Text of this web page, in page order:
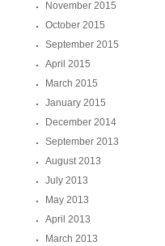
November 2015
October 2015
September 2015
April 2015
March 2015
January 2015
December 2014
September 2013
August 2013
July 2013
May 2013
April 2013
March 2013